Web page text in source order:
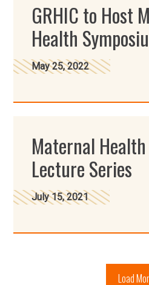
GRHIC to Host
Health
May 25, 2022
Maternal
Lecture Series
July 15, 2021
Load